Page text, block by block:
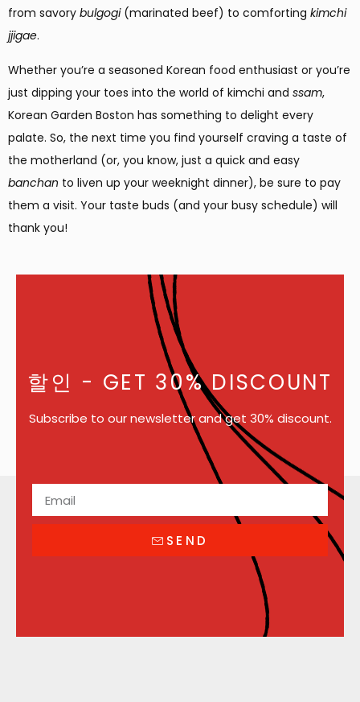
from savory bulgogi(marinated beef) to comforting kimchi
jjigae.
Whether you’re a seasoned Korean food enthusiast or you’re
just dipping your toes into the world of kimchi and ssam,
Korean Garden Boston has something to delight every
palate. So, the next time you find yourself craving a taste of
the motherland (or, you know, just a quick and easy
banchan to liven up your weeknight dinner), be sure to pay
them a visit. Your taste buds (and your busy schedule) will
thank you!
할인 - GET 30% DISCOUNT
Subscribe to our newsletter and get 30% discount.
SEND